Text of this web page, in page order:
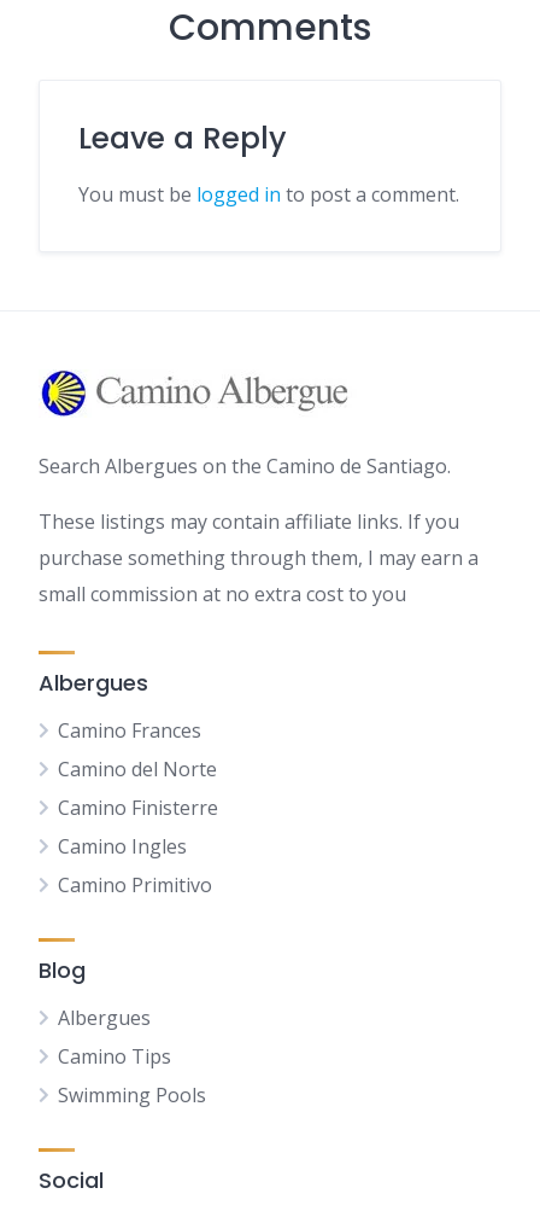
Comments
Leave a Reply
You must be logged in to post a comment.
Search Albergues on the Camino de Santiago.
These listings may contain affiliate links. If you
purchase something through them, I may earn a
small commission at no extra cost to you
Albergues
Camino Frances
Camino del Norte
Camino Finisterre
Camino Ingles
Camino Primitivo
Blog
Albergues
Camino Tips
Swimming Pools
Social